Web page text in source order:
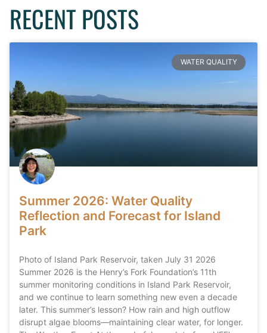
RECENT POSTS
WATER QUALITY
Summer 2026: Water Quality
Reflection and Forecast for Island
Park
Photo of Island Park Reservoir, taken July 31 2026
Summer 2026 is the Henry’s Fork Foundation’s 11th
summer monitoring conditions in Island Park Reservoir,
and we continue to learn something new even a decade
later. This summer’s lesson? How rain and high outflow
disrupt algae blooms—maintaining clear water, for longer.